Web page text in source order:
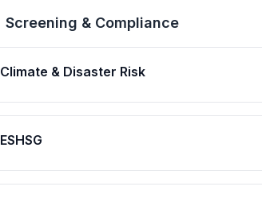
Screening & Compliance
Climate & Disaster Risk
ESHSG